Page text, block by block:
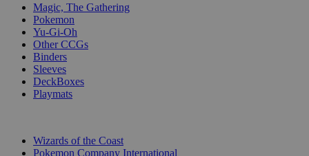
Magic, The Gathering
Pokemon
Yu-Gi-Oh
Other CCGs
Binders
Sleeves
DeckBoxes
Playmats
Wizards of the Coast
Pokemon Company International